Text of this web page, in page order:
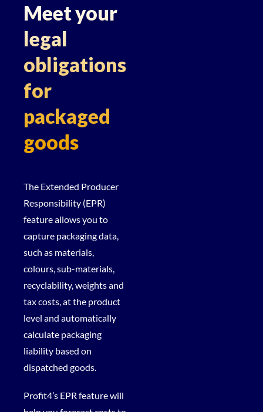
Meet your
legal
obligations
for
packaged
goods
The Extended Producer
Responsibility (EPR)
feature allows you to
capture packaging data,
such as materials,
colours, sub-materials,
recyclability, weights and
tax costs, at the product
level and automatically
calculate packaging
liability based on
dispatched goods.
Profit4’s EPR feature will